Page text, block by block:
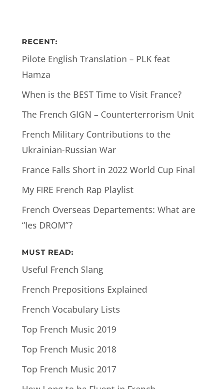
RECENT:
Pilote English Translation – PLK feat
Hamza
When is the BEST Time to Visit France?
The French GIGN – Counterterrorism Unit
French Military Contributions to the
Ukrainian-Russian War
France Falls Short in 2022 World Cup Final
My FIRE French Rap Playlist
French Overseas Departements: What are
“les DROM”?
MUST READ:
Useful French Slang
French Prepositions Explained
French Vocabulary Lists
Top French Music 2019
Top French Music 2018
Top French Music 2017